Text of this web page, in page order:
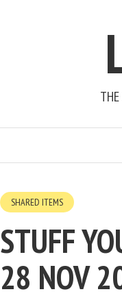
SHARED ITEMS
STUFF
28 NOV